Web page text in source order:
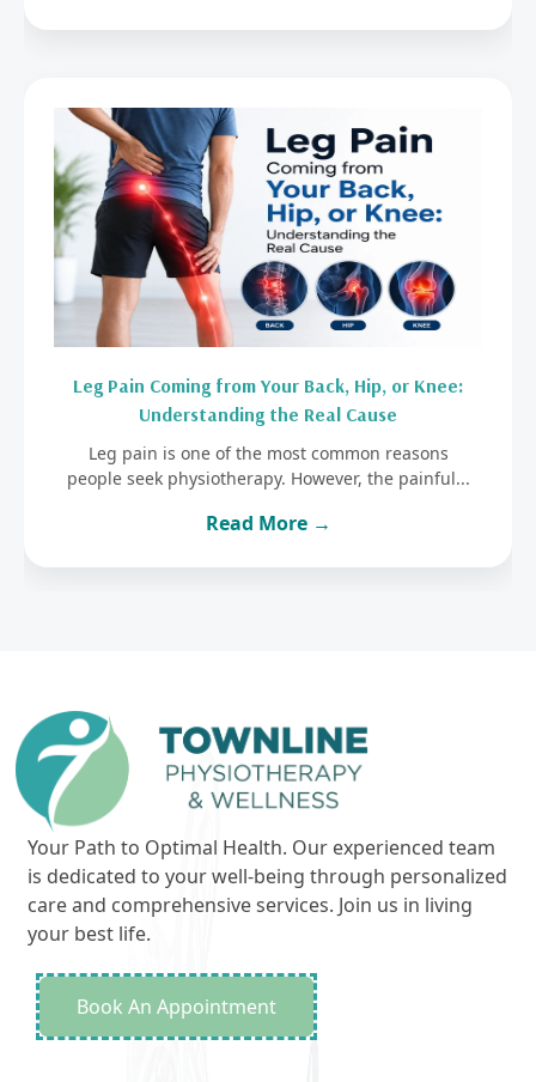
Leg Pain Coming from Your Back, Hip, or Knee:
Understanding the Real Cause
Leg pain is one of the most common reasons
people seek physiotherapy. However, the painful...
Read More →
Your Path to Optimal Health. Our experienced team
is dedicated to your well-being through personalized
care and comprehensive services. Join us in living
your best life.
Book An Appointment